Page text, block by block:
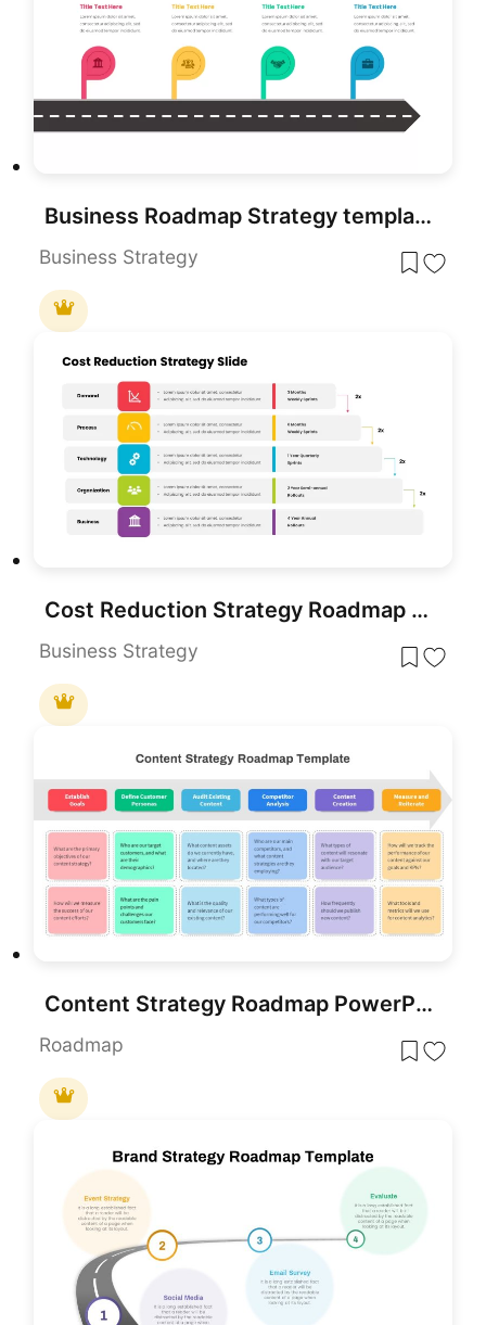
Business Roadmap Strategy template for PowerPoint & Google Slides
Business Strategy
Cost Reduction Strategy Roadmap Template for PowerPoint & Google Slides
Business Strategy
Content Strategy Roadmap PowerPoint Template
Roadmap